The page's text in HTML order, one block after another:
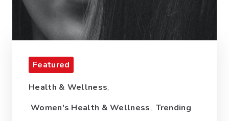
Featured
Health & Wellness,
Women's Health & Wellness, Trending